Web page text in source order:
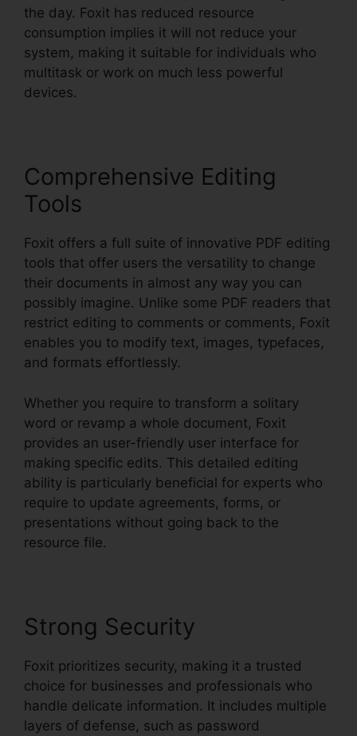
the day. Foxit has reduced resource
consumption implies it will not reduce your
system, making it suitable for individuals who
multitask or work on much less powerful
devices.
Comprehensive Editing
Tools
Foxit offers a full suite of innovative PDF editing
tools that offer users the versatility to change
their documents in almost any way you can
possibly imagine. Unlike some PDF readers that
restrict editing to comments or comments, Foxit
enables you to modify text, images, typefaces,
and formats effortlessly.
Whether you require to transform a solitary
word or revamp a whole document, Foxit
provides an user-friendly user interface for
making specific edits. This detailed editing
ability is particularly beneficial for experts who
require to update agreements, forms, or
presentations without going back to the
resource file.
Strong Security
Foxit prioritizes security, making it a trusted
choice for businesses and professionals who
handle delicate information. It includes multiple
layers of defense, such as password